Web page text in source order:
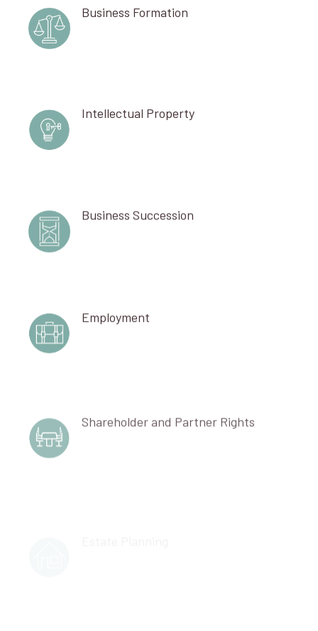
Business Formation
Intellectual Property
Business Succession
Employment
Shareholder and Partner Rights